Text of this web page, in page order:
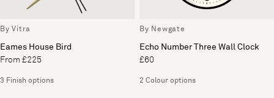
By Vitra
Eames House Bird
From £225
3 Finish options
By Newgate
Echo Number Three Wall Clock
£60
2 Colour options